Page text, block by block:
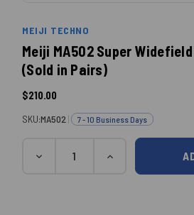
MEIJI TECHNO
Meiji MA502 Super
(Sold in Pairs)
$210.00
SKU:MA502 | 7 - 10 Business Days
Current
DECREASE
INCREASE